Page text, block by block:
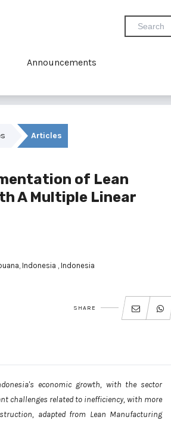
Announcements
Articles
of Lean
A Multiple Linear
Indonesia , Indonesia
SHARE
economic growth, with the sector
challenges related to inefficiency, with more
adapted from Lean Manufacturing